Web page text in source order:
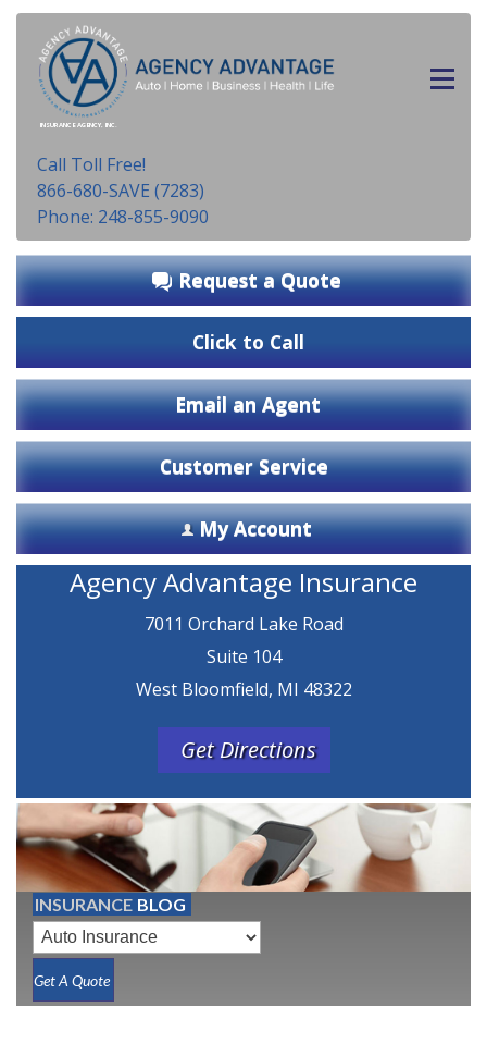
INSURANCE AGENCY, INC.
Call Toll Free!
866-680-SAVE (7283)
Phone: 248-855-9090
Request a Quote
Click to Call
Email an Agent
Customer Service
My Account
Agency Advantage Insurance
7011 Orchard Lake Road
Suite 104
West Bloomfield, MI 48322
Get Directions
INSURANCE BLOG
Get A Quote